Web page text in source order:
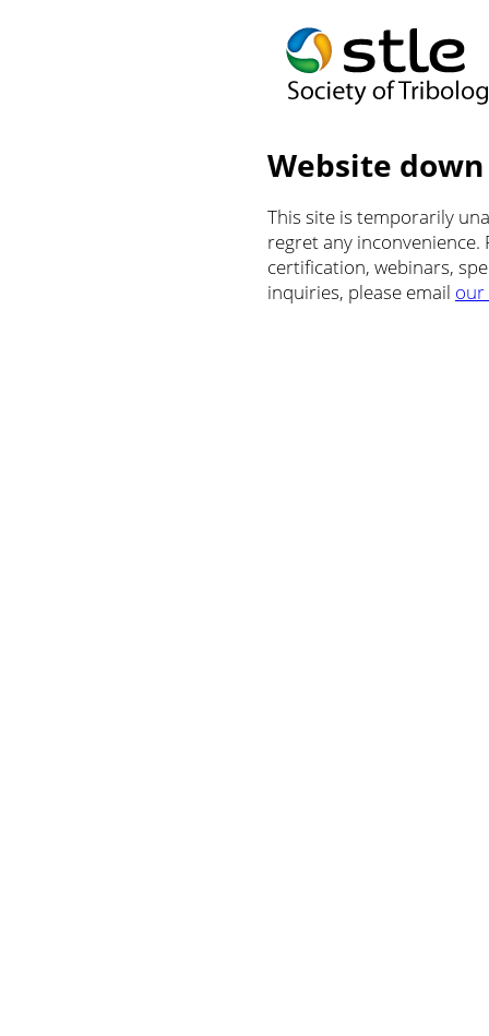
Website
This site is temporarily
regret any
certification, webinars,
inquiries, please email our